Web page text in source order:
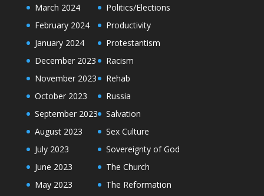
March 2024
February 2024
January 2024
December 2023
November 2023
October 2023
September 2023
August 2023
July 2023
June 2023
May 2023
Politics/Elections
Productivity
Protestantism
Racism
Rehab
Russia
Salvation
Sex Culture
Sovereignty of God
The Church
The Reformation